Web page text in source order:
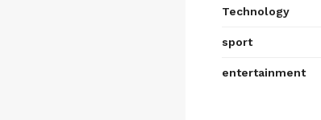
Technology
sport
entertainment